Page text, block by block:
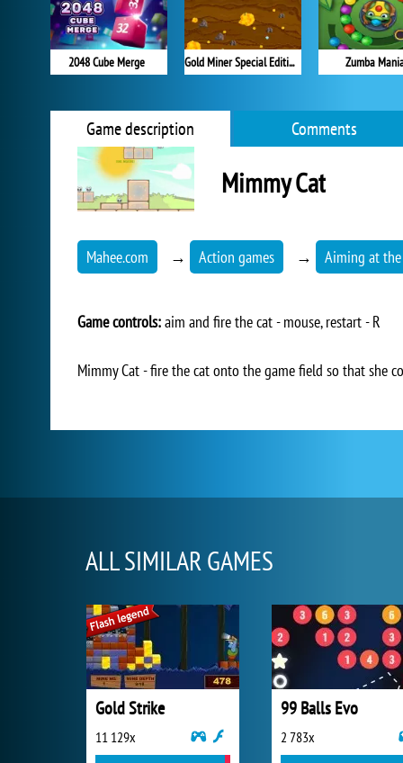
2048 Cube Merge Gold Miner Special Edition Zumba
Game description Comments
Mimmy Cat
Mahee.com → Action games → Aiming at
Game controls:aim and fire the cat - mouse, restart - R
Mimmy Cat - fire the cat onto the game field so that she
ALL SIMILAR GAMES
Gold Strike
11 129x
99 Balls Evo
2 783x